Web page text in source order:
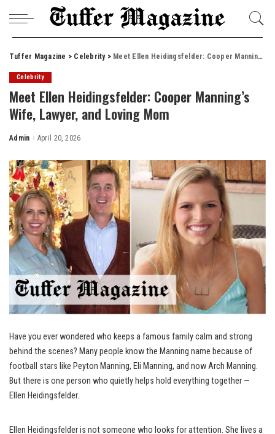
Tuffer Magazine > Celebrity> Meet Ellen Heidingsfelder: Cooper Manning’s Wife, Lawyer, and Loving Mom
Celebrity
Meet Ellen Heidingsfelder: Cooper Manning’s
Wife, Lawyer, and Loving Mom
Posted
Admin April 20, 2026
Have you ever wondered who keeps a famous family calm and strong
behind the scenes? Many people know the Manning name because of
football stars like Peyton Manning, Eli Manning, and now Arch Manning.
But there is one person who quietly helps hold everything together —
Ellen Heidingsfelder.
Ellen Heidingsfelder is not someone who looks for attention. She lives a